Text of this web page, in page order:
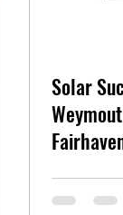
Solar